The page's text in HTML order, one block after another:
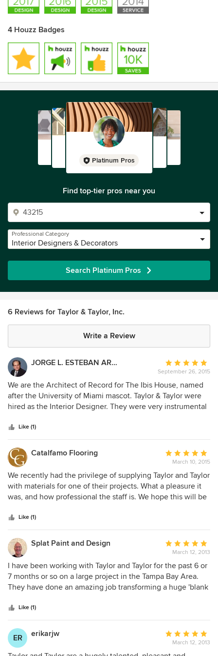
4 Houzz Badges
Platinum Pros
Find top-tier pros near you
Professional Category
Interior Designers & Decorators
Search Platinum Pros
6 Reviews for Taylor & Taylor, Inc.
Write a Review
JORGE L. ESTEBAN ARCHITECTURE & PLANNING
Average
rating:
5
out
of
September 26, 2015
We are the Architect of Record for The Ibis House, named
after the University of Miami mascot. Taylor & Taylor were
hired as the Interior Designer. They were very instrumental
of design and construction. Phyllis has a keen eye to details
and her team is very professional on everything that they
do. I strongly recommend them and I look forward to
working with her on future jobs, Jorge L. Esteban A.I.A.,
Accolade Architecture LLC
Like (1)
Catalfamo Flooring
Average
rating:
5
out
of
March 10, 2015
We recently had the privilege of supplying Taylor and Taylor
with materials for one of their projects. What a pleasure it
was, and how professional the staff is. We hope this will be
Gallery
Like (1)
Splat Paint and Design
Average
rating:
5
out
of
March 12, 2013
I have been working with Taylor and Taylor for the past 6 or
7 months or so on a large project in the Tampa Bay Area.
They have done an amazing job transforming a huge 'blank
very discerning family. T and T encourages a team effort
and empowers everyone around them. They gave our firm
basic ideas of what they wanted and then allowed us to use
our own creativity and skills to help them achieve their
vision. They are extremely professional, forward thinking
Like (1)
ER erikarjw
Average
rating:
March 12, 2013